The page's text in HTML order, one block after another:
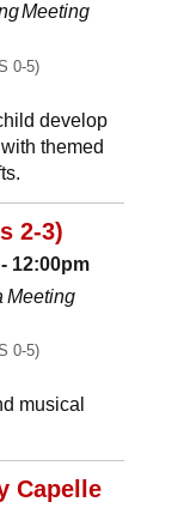
Meeting
0-5)
develop
themed
2-3)
12:00pm
Meeting
0-5)
musical
Capelle